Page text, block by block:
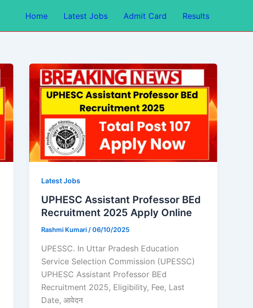
Home Latest Jobs Admit Card Results
Latest Jobs
UPHESC Assistant Professor BEd
Recruitment 2025 Apply Online
Rashmi Kumari /06/10/2025
UPESSC. In Uttar Pradesh Education
Service Selection Commission (UPESSC)
UPHESC Assistant Professor BEd
Recruitment 2025, Eligibility, Fee, Last
Date, आवेदन